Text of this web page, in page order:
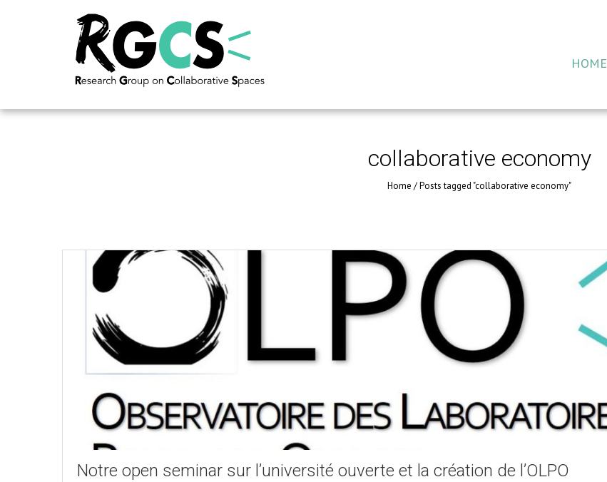
HOME
collaborative economy
Home /Posts tagged "collaborative economy"
Notre open seminar sur l’université ouverte et la création de l’OLPO